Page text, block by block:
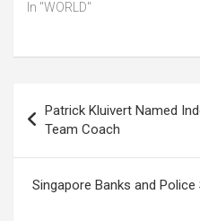
In "WORLD"
navigation
Patrick Kluivert Named
Team Coach
Singapore Banks and